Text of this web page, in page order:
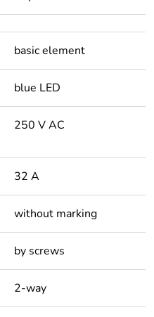
basic element
blue LED
250 V AC
32 A
without marking
by screws
2-way